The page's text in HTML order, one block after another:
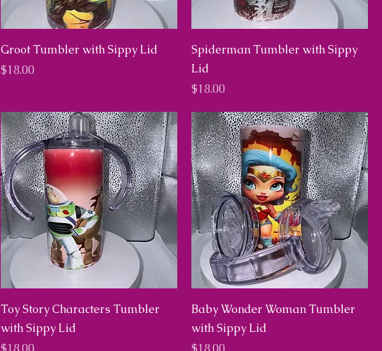
Groot Tumbler with Sippy Lid
Price
$18.00
Spiderman Tumbler with Sippy
Lid
Price
$18.00
Toy Story Characters Tumbler
with Sippy Lid
Price
Baby Wonder Woman Tumbler
with Sippy Lid
Price